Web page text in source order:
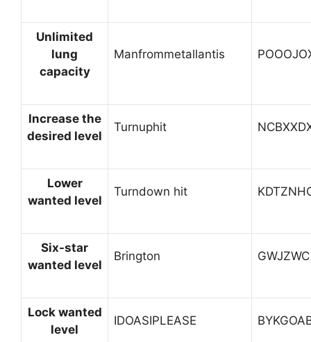
Unlimited
lung
capacity
Manfrommetallantis
Increase the
desired level
Turnuphit
Lower
wanted level
Turndown hit
Six-star
wanted level
Brington GWJZWC
Lock wanted
level
IDOASIPLEASE